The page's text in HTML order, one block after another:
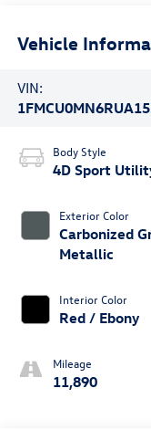
Vehicle
VIN:
Body Style
4D Sport
Exterior Color
Carbonized
Metallic
Interior Color
Red / Ebony
Mileage
11,890